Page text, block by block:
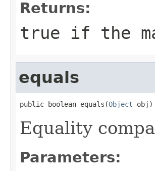
Returns:
true if the
equals
public boolean equals(Object obj)
Equality
Parameters: